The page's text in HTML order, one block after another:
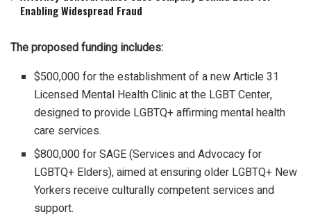
Enabling Widespread Fraud
The proposed funding includes:
$500,000 for the establishment of a new Article 31
Licensed Mental Health Clinic at the LGBT Center,
designed to provide LGBTQ+ affirming mental health
care services.
$800,000 for SAGE (Services and Advocacy for
LGBTQ+ Elders), aimed at ensuring older LGBTQ+ New
Yorkers receive culturally competent services and
support.